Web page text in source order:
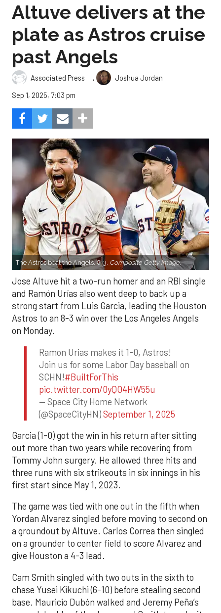
Altuve delivers at the
plate as Astros cruise
past Angels
Associated Press ,
Joshua Jordan
Sep 1, 2025, 7:03 pm
The Astros beat the Angels, 8-3. Composite Getty Image.
Jose Altuve hit a two-run homer and an RBI single
and Ramón Urías also went deep to back up a
strong start from Luis Garcia, leading the Houston
Astros to an 8-3 win over the Los Angeles Angels
on Monday.
Ramon Urias makes it 1-0, Astros!
Join us for some Labor Day baseball on
SCHN!#BuiltForThis
pic.twitter.com/0yQO4HW55u
— Space City Home Network
(@SpaceCityHN)September 1, 2025
Garcia (1-0) got the win in his return after sitting
out more than two years while recovering from
Tommy John surgery. He allowed three hits and
three runs with six strikeouts in six innings in his
first start since May 1, 2023.
The game was tied with one out in the fifth when
Yordan Alvarez singled before moving to second on
a groundout by Altuve. Carlos Correa then singled
on a grounder to center field to score Alvarez and
give Houston a 4-3 lead.
Cam Smith singled with two outs in the sixth to
chase Yusei Kikuchi (6-10) before stealing second
base. Mauricio Dubón walked and Jeremy Peña’s